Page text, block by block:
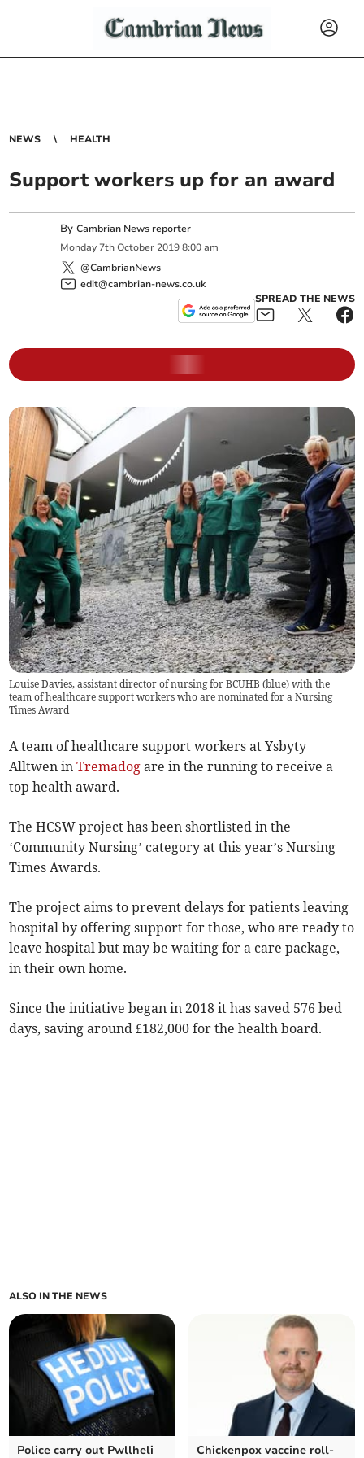
NEWS HEALTH
Support workers up for an award
ByCambrian News reporter
Monday 7th October 2019 8:00 am
@CambrianNews
edit@cambrian-news.co.uk
SPREAD THE NEWS
Louise Davies, assistant director of nursing for BCUHB (blue) with the
team of healthcare support workers who are nominated for a Nursing
Times Award
A team of healthcare support workers at Ysbyty
Alltwen inTremadog are in the running to receive a
top health award.
The HCSW project has been shortlisted in the
‘Community Nursing’ category at this year’s Nursing
Times Awards.
The project aims to prevent delays for patients leaving
hospital by offering support for those, who are ready to
leave hospital but may be waiting for a care package,
in their own home.
Since the initiative began in 2018 it has saved 576 bed
days, saving around £182,000 for the health board.
ALSO IN THE NEWS
Police carry out Pwllheli
Chickenpox vaccine roll-